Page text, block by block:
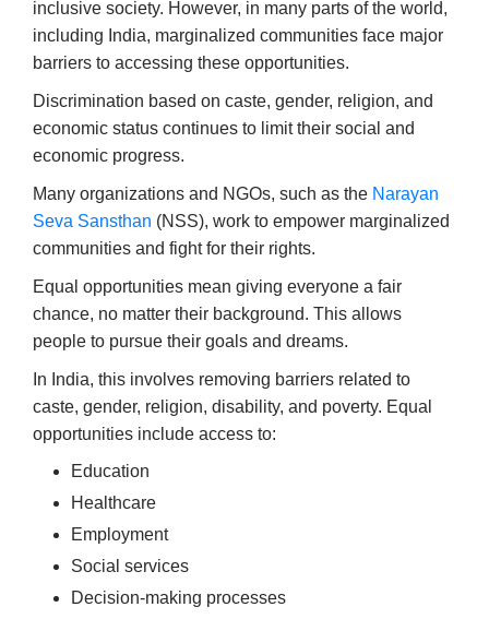
inclusive society. However, in many parts of the world,
including India, marginalized communities face major
barriers to accessing these opportunities.
Discrimination based on caste, gender, religion, and
economic status continues to limit their social and
economic progress.
Many organizations and NGOs, such as the Narayan
Seva Sansthan (NSS), work to empower marginalized
communities and fight for their rights.
Equal opportunities mean giving everyone a fair
chance, no matter their background. This allows
people to pursue their goals and dreams.
In India, this involves removing barriers related to
caste, gender, religion, disability, and poverty. Equal
opportunities include access to:
Education
Healthcare
Employment
Social services
Decision-making processes